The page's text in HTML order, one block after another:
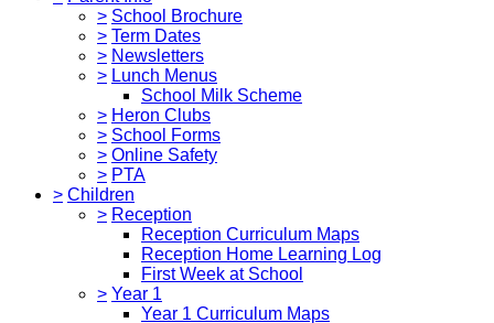
> School Brochure
> Term Dates
> Newsletters
> Lunch Menus
School Milk Scheme
> Heron Clubs
> School Forms
> Online Safety
> PTA
> Children
> Reception
Reception Curriculum Maps
Reception Home Learning Log
First Week at School
> Year 1
Year 1 Curriculum Maps